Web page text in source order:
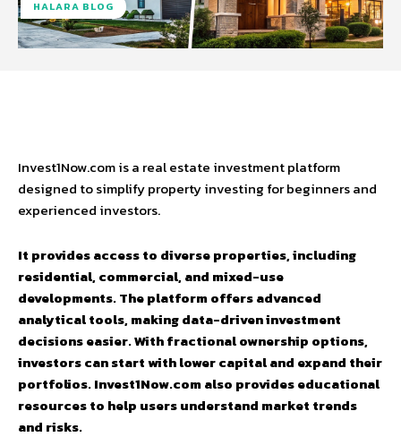
HALARA BLOG
Invest1Now.com is a real estate investment platform
designed to simplify property investing for beginners and
experienced investors.
It provides access to diverse properties, including
residential, commercial, and mixed-use
developments. The platform offers advanced
analytical tools, making data-driven investment
decisions easier. With fractional ownership options,
investors can start with lower capital and expand their
portfolios. Invest1Now.com also provides educational
resources to help users understand market trends
and risks.